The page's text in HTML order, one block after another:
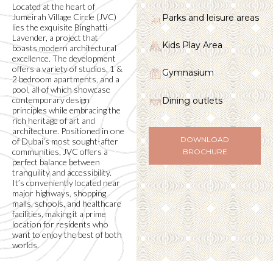
Located at the heart of
Jumeirah Village Circle (JVC)
lies the exquisite Binghatti
Lavender, a project that
boasts modern architectural
excellence. The development
offers a variety of studios, 1 &
2 bedroom apartments, and a
pool, all of which showcase
contemporary design
principles while embracing the
rich heritage of art and
architecture. Positioned in one
of Dubai’s most sought-after
communities, JVC offers a
perfect balance between
tranquility and accessibility.
It’s conveniently located near
major highways, shopping
malls, schools, and healthcare
facilities, making it a prime
location for residents who
want to enjoy the best of both
worlds.
Parks and leisure areas
Kids Play Area
Gymnasium
Dining outlets
DOWNLOAD
BROCHURE